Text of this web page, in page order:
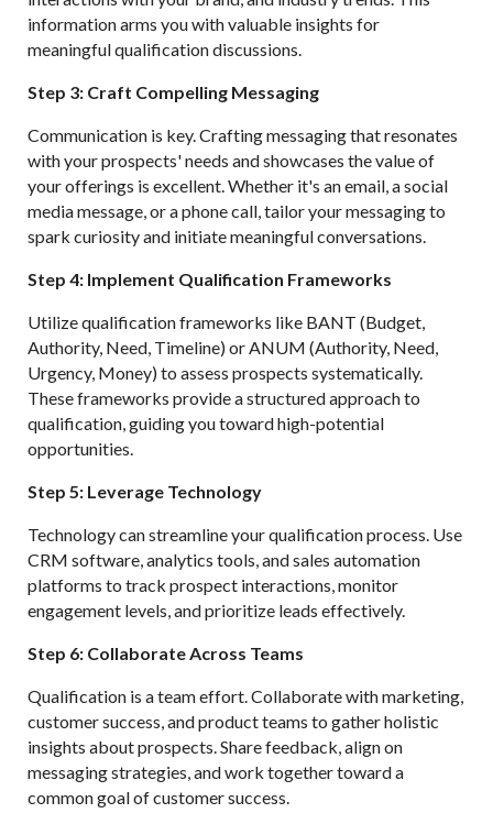
information arms you with valuable insights for
meaningful qualification discussions.
Step 3: Craft Compelling Messaging
Communication is key. Crafting messaging that resonates
with your prospects' needs and showcases the value of
your offerings is excellent. Whether it's an email, a social
media message, or a phone call, tailor your messaging to
spark curiosity and initiate meaningful conversations.
Step 4: Implement Qualification Frameworks
Utilize qualification frameworks like BANT (Budget,
Authority, Need, Timeline) or ANUM (Authority, Need,
Urgency, Money) to assess prospects systematically.
These frameworks provide a structured approach to
qualification, guiding you toward high-potential
opportunities.
Step 5: Leverage Technology
Technology can streamline your qualification process. Use
CRM software, analytics tools, and sales automation
platforms to track prospect interactions, monitor
engagement levels, and prioritize leads effectively.
Step 6: Collaborate Across Teams
Qualification is a team effort. Collaborate with marketing,
customer success, and product teams to gather holistic
insights about prospects. Share feedback, align on
messaging strategies, and work together toward a
common goal of customer success.